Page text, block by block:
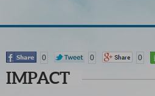
0 0 0
IMPACT